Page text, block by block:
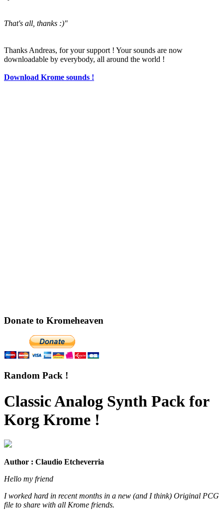
That's all, thanks :)"
Thanks Andreas, for your support ! Your sounds are now
downloadable by everybody, all around the world !
Download Krome sounds !
Donate to Kromeheaven
Random Pack !
Classic Analog Synth Pack for
Korg Krome !
Author : Claudio Etcheverria
Hello my friend
I worked hard in recent months in a new (and I think) Original PCG
file to share with all Krome friends.